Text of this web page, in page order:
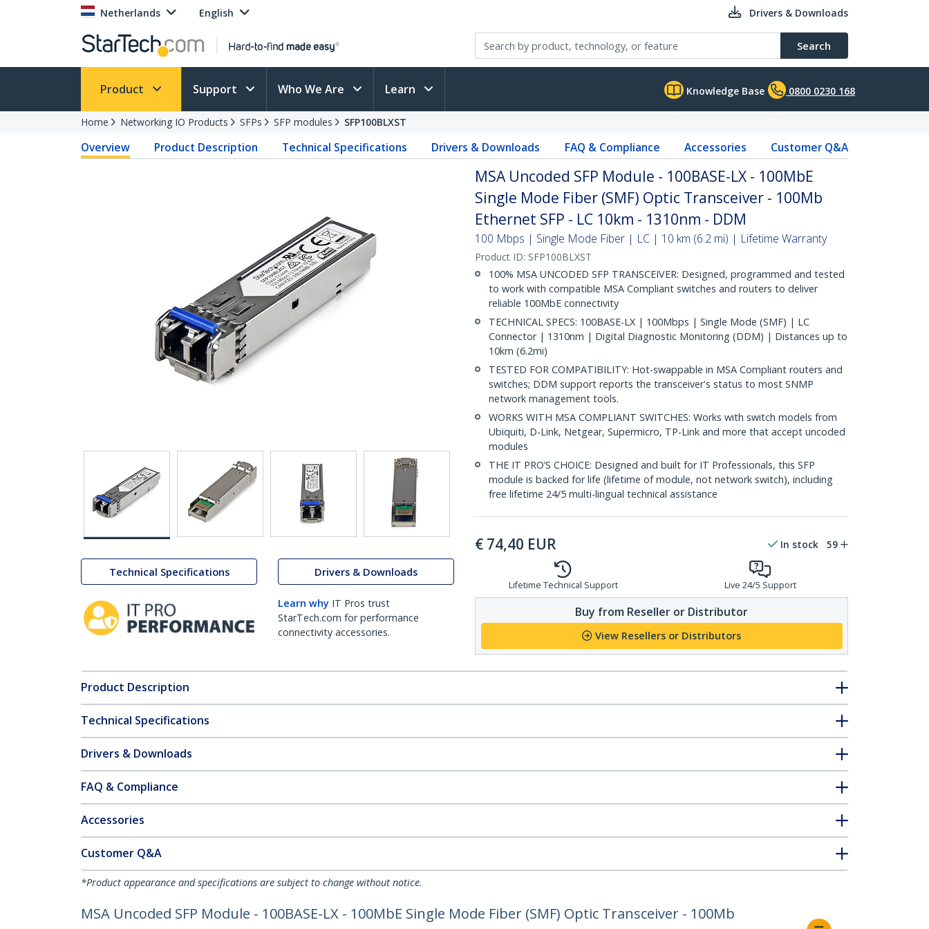
Netherlands English Drivers & Downloads
Search
Product Support Who We Are Learn Knowledge Base 0800 0230 168
Home Networking IO Products SFPs SFP modules SFP100BLXST
Overview Product Description Technical Specifications Drivers & Downloads FAQ & Compliance Accessories Customer Q&A
Technical Specifications Drivers & Downloads
Learn why IT Pros trust
StarTech.com for performance
connectivity accessories.
MSA Uncoded SFP Module - 100BASE-LX - 100MbE
Single Mode Fiber (SMF) Optic Transceiver - 100Mb
Ethernet SFP - LC 10km - 1310nm - DDM
100 Mbps | Single Mode Fiber | LC | 10 km (6.2 mi) | Lifetime Warranty
Product ID: SFP100BLXST
100% MSA UNCODED SFP TRANSCEIVER: Designed, programmed and tested
to work with compatible MSA Compliant switches and routers to deliver
reliable 100MbE connectivity
TECHNICAL SPECS: 100BASE-LX | 100Mbps | Single Mode (SMF) | LC
Connector | 1310nm | Digital Diagnostic Monitoring (DDM) | Distances up to
10km (6.2mi)
TESTED FOR COMPATIBILITY: Hot-swappable in MSA Compliant routers and
switches; DDM support reports the transceiver's status to most SNMP
network management tools.
WORKS WITH MSA COMPLIANT SWITCHES: Works with switch models from
Ubiquiti, D-Link, Netgear, Supermicro, TP-Link and more that accept uncoded
modules
THE IT PRO’S CHOICE: Designed and built for IT Professionals, this SFP
module is backed for life (lifetime of module, not network switch), including
free lifetime 24/5 multi-lingual technical assistance
€ 74,40 EUR In stock 59
Lifetime Technical Support Live 24/5 Support
Buy from Reseller or Distributor
View Resellers or Distributors
Product Description
Technical Specifications
Drivers & Downloads
FAQ & Compliance
Accessories
Customer Q&A
*Product appearance and specifications are subject to change without notice.
MSA Uncoded SFP Module - 100BASE-LX - 100MbE Single Mode Fiber (SMF) Optic Transceiver - 100Mb